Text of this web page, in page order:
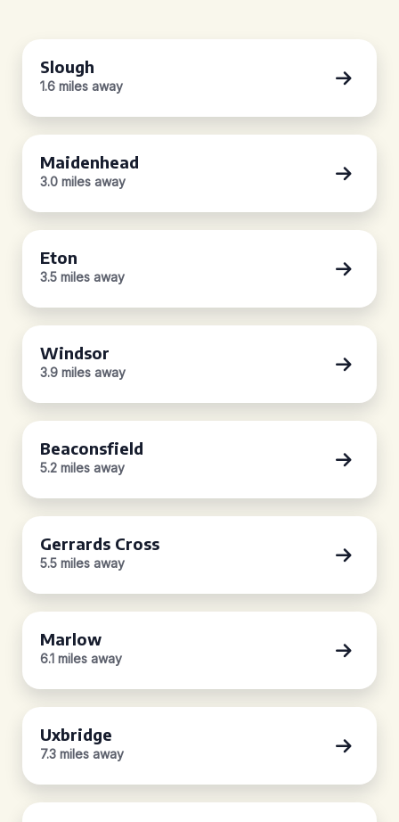
Slough
1.6 miles away
Maidenhead
3.0 miles away
Eton
3.5 miles away
Windsor
3.9 miles away
Beaconsfield
5.2 miles away
Gerrards Cross
5.5 miles away
Marlow
6.1 miles away
Uxbridge
7.3 miles away